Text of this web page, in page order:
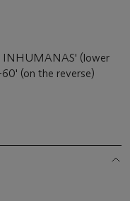
INHUMANAS' (lower
(on the reverse)